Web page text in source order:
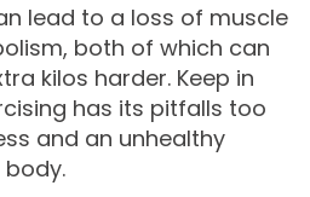
lead to a loss of muscle
both of which can
kilos harder. Keep in
has its pitfalls too
and an unhealthy